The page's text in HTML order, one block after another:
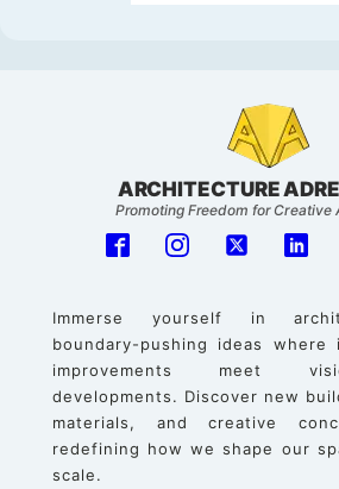
ARCHITECTURE
Promoting Freedom for Creative
Immerse yourself in
boundary-pushing ideas where
improvements meet
developments. Discover new
materials, and creative
redefining how we shape our
scale.